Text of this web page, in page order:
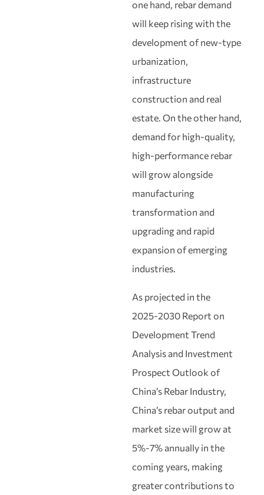
one hand, rebar demand
will keep rising with the
development of new‑type
urbanization,
infrastructure
construction and real
estate. On the other hand,
demand for high‑quality,
high‑performance rebar
will grow alongside
manufacturing
transformation and
upgrading and rapid
expansion of emerging
industries.
As projected in the
2025‑2030 Report on
Development Trend
Analysis and Investment
Prospect Outlook of
China’s Rebar Industry,
China’s rebar output and
market size will grow at
5%‑7% annually in the
coming years, making
greater contributions to